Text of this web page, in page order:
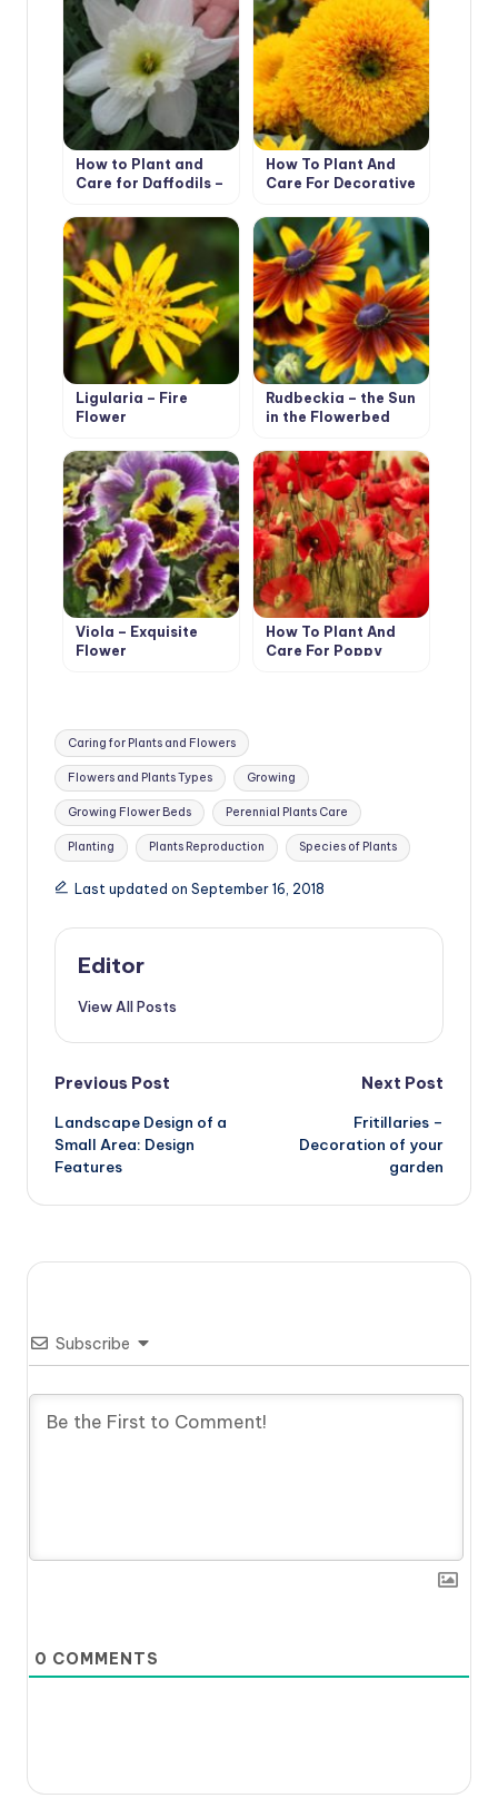
How to Plant and
Care for Daffodils –
Types
How To Plant And
Care For Decorative
Ligularia – Fire
Flower
Rudbeckia – the Sun
in the Flowerbed
Viola – Exquisite
Flower
How To Plant And
Care For Poppy
Tags:
Caring for Plants and Flowers
Flowers and Plants Types Growing
Growing Flower Beds Perennial Plants Care
Planting Plants Reproduction Species of Plants
Last updated on September 16, 2018
Editor
View All Posts
Post
navigation
Previous Post
Landscape Design of a
Small Area: Design
Features
Next Post
Fritillaries –
Decoration of your
garden
Subscribe
0 COMMENTS